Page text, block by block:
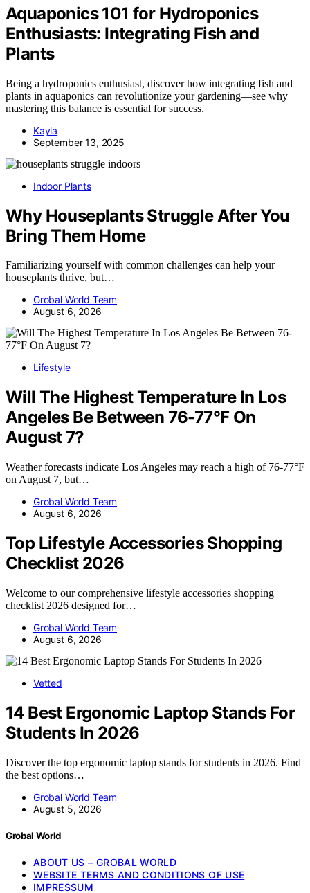
Aquaponics 101 for Hydroponics
Enthusiasts: Integrating Fish and
Plants
Being a hydroponics enthusiast, discover how integrating fish and
plants in aquaponics can revolutionize your gardening—see why
mastering this balance is essential for success.
Kayla
September 13, 2025
Indoor Plants
Why Houseplants Struggle After You
Bring Them Home
Familiarizing yourself with common challenges can help your
houseplants thrive, but…
Grobal World Team
August 6, 2026
Lifestyle
Will The Highest Temperature In Los
Angeles Be Between 76-77°F On
August 7?
Weather forecasts indicate Los Angeles may reach a high of 76-77°F
on August 7, but…
Grobal World Team
August 6, 2026
Top Lifestyle Accessories Shopping
Checklist 2026
Welcome to our comprehensive lifestyle accessories shopping
checklist 2026 designed for…
Grobal World Team
August 6, 2026
Vetted
14 Best Ergonomic Laptop Stands For
Students In 2026
Discover the top ergonomic laptop stands for students in 2026. Find
the best options…
Grobal World Team
August 5, 2026
Grobal World
ABOUT US – GROBAL WORLD
WEBSITE TERMS AND CONDITIONS OF USE
IMPRESSUM